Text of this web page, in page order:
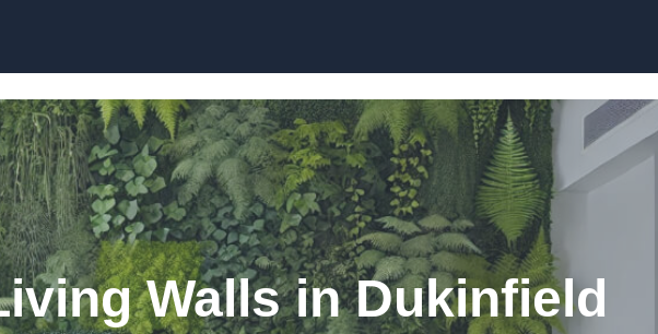
Walls in Dukinfield